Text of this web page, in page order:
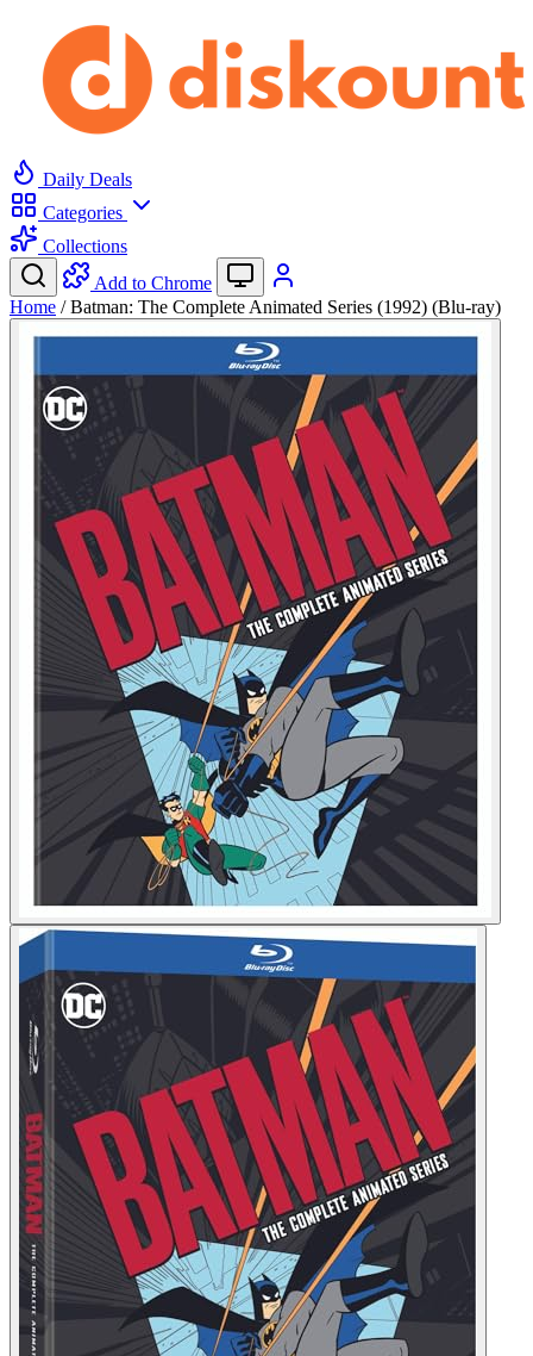
Daily Deals
Categories
Collections
Add to Chrome
Home / Batman: The Complete Animated Series (1992) (Blu-ray)